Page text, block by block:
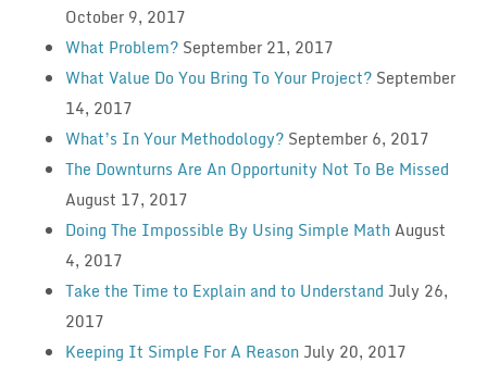
October 9, 2017
What Problem? September 21, 2017
What Value Do You Bring To Your Project? September
14, 2017
What’s In Your Methodology? September 6, 2017
The Downturns Are An Opportunity Not To Be Missed
August 17, 2017
Doing The Impossible By Using Simple MathAugust
4, 2017
Take the Time to Explain and to Understand July 26,
2017
Keeping It Simple For A Reason July 20, 2017